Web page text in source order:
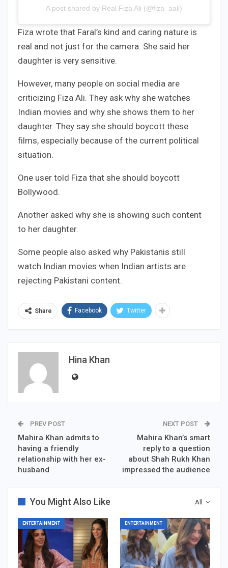
A post shared by Real Fiza Ali (@fiza_aali)
Fiza wrote that Faral’s kind and caring nature is
real and not just for the camera. She said her
daughter is very sensitive.
However, many people on social media are
criticizing Fiza Ali. They ask why she watches
Indian movies and why she shows them to her
daughter. They say she should boycott these
films, especially because of the current political
situation.
One user told Fiza that she should boycott
Bollywood.
Another asked why she is showing such content
to her daughter.
Some people also asked why Pakistanis still
watch Indian movies when Indian artists are
rejecting Pakistani content.
Share Facebook Twitter
Hina Khan
PREV POST
Mahira Khan admits to
having a friendly
relationship with her ex-
husband
NEXT POST
Mahira Khan’s smart
reply to a question
about Shah Rukh Khan
impressed the audience
All
You Might Also Like
ENTERTAINMENT ENTERTAINMENT